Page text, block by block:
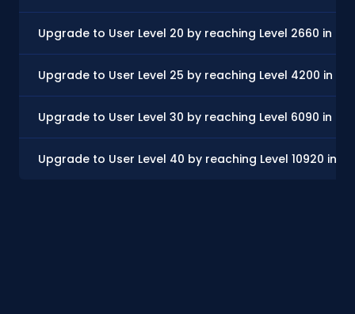
Upgrade to User Level 20 by reaching Level 2660 in
Upgrade to User Level 25 by reaching Level 4200 in
Upgrade to User Level 30 by reaching Level 6090 in
Upgrade to User Level 40 by reaching Level 10920 in